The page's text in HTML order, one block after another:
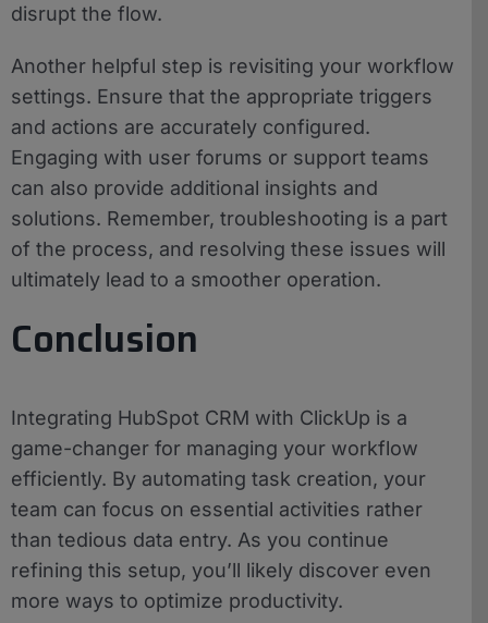
disrupt the flow.
Another helpful step is revisiting your workflow
settings. Ensure that the appropriate triggers
and actions are accurately configured.
Engaging with user forums or support teams
can also provide additional insights and
solutions. Remember, troubleshooting is a part
of the process, and resolving these issues will
ultimately lead to a smoother operation.
Conclusion
Integrating HubSpot CRM with ClickUp is a
game-changer for managing your workflow
efficiently. By automating task creation, your
team can focus on essential activities rather
than tedious data entry. As you continue
refining this setup, you’ll likely discover even
more ways to optimize productivity.